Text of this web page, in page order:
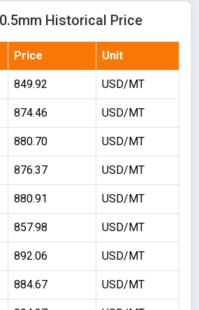
Historical Price
Price Unit
849.92 USD/MT
874.46 USD/MT
880.70 USD/MT
876.37 USD/MT
880.91 USD/MT
857.98 USD/MT
892.06 USD/MT
884.67 USD/MT